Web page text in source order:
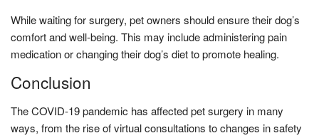
While waiting for surgery, pet owners should ensure their dog’s
comfort and well-being. This may include administering pain
medication or changing their dog’s diet to promote healing.
Conclusion
The COVID-19 pandemic has affected pet surgery in many
ways, from the rise of virtual consultations to changes in safety